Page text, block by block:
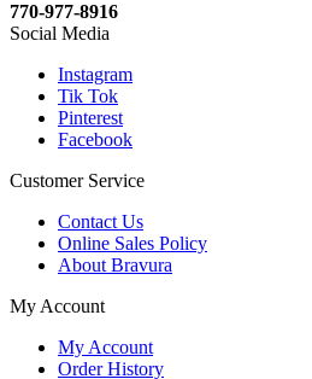
770-977-8916
Social Media
Instagram
Tik Tok
Pinterest
Facebook
Customer Service
Contact Us
Online Sales Policy
About Bravura
My Account
My Account
Order History